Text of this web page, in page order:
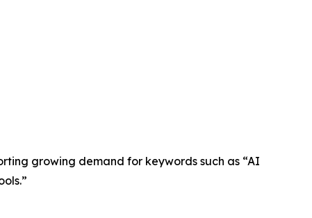
growing demand for keywords such as “AI